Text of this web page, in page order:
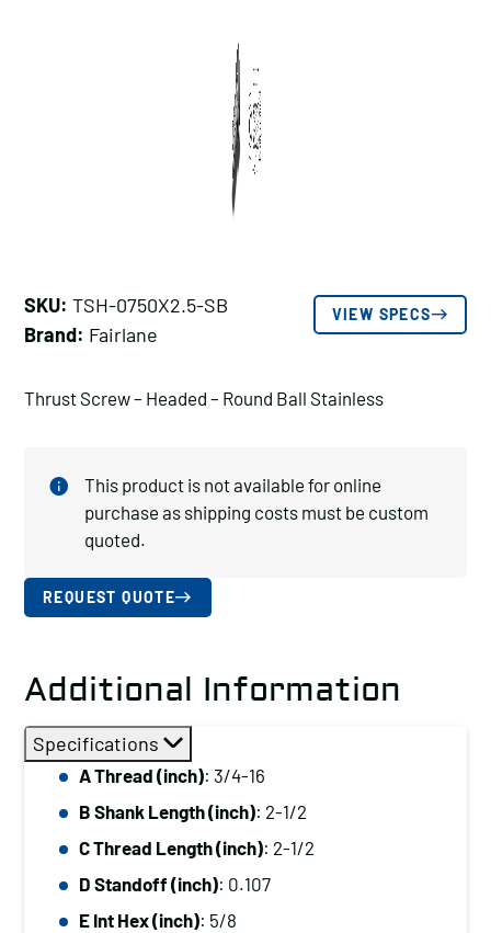
SKU: TSH-0750X2.5-SB
Brand: Fairlane
VIEW SPECS
Thrust Screw – Headed – Round Ball Stainless
This product is not available for online
purchase as shipping costs must be custom
quoted.
REQUEST QUOTE
Additional Information
Specifications
A Thread (inch): 3/4-16
B Shank Length (inch): 2-1/2
C Thread Length (inch): 2-1/2
D Standoff (inch): 0.107
E Int Hex (inch): 5/8